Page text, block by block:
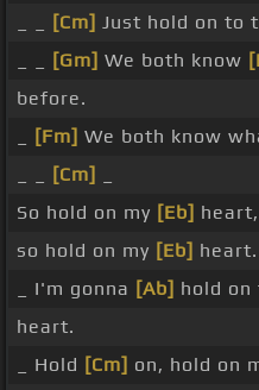
[Cm] Just hold on to
[Gm] We both know
before.
[Fm] We both know
[Cm]
So hold on my [Eb]
so hold on my [Eb] heart.
_ I'm gonna [Ab] hold
heart.
_ Hold [Cm] on, hold on